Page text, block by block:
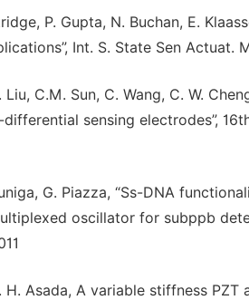
P. Gupta, N. Buchan, E.
Int. S. State Sen Actuat.
Liu, C.M. Sun, C. Wang, C. W.
sensing electrodes”,
G. Piazza, “Ss-DNA
oscillator for subppb
H. Asada, A variable stiffness